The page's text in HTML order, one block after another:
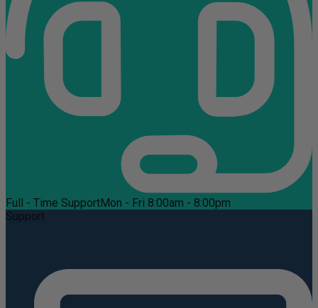
Full - Time SupportMon - Fri 8:00am - 8:00pm
Support